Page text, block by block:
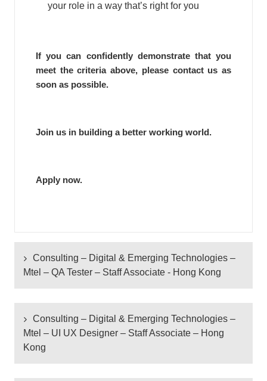
your role in a way that’s right for you
If you can confidently demonstrate that you
meet the criteria above, please contact us as
soon as possible.
Join us in building a better working world.
Apply now.
Consulting – Digital & Emerging Technologies –
Mtel – QA Tester – Staff Associate - Hong Kong
Mtel – QA Tester – Staff Associate - Hong Kong
Responsibilities:
Consulting – Digital & Emerging Technologies –
Mtel – UI UX Designer – Staff Associate – Hong
Kong